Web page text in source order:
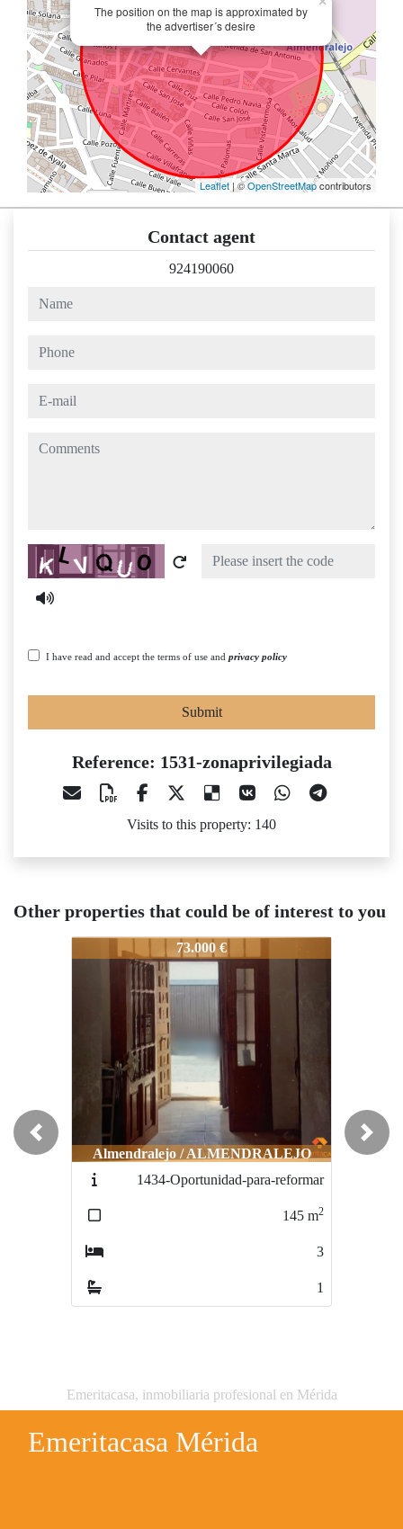
The position on the map is approximated by
the advertiser´s desire
Leaflet| ©OpenStreetMapcontributors
Contact agent
924190060
name
phone
e-mail
comments
Captcha
I have read and accept the terms of use and privacy policy
Submit
Reference: 1531-zonaprivilegiada
Visits to this property: 140
Other properties that could be of interest to you
1531-zonaprivilegiada
73.000 €
Almendralejo / ALMENDRALEJO
1434-Oportunidad-para-reformar
2
1531-zonaprivilegiada
Almendralejo / ALMENDRALEJO
1554-CHOLLO-ZONA-
Previous Next
Emeritacasa, inmobiliaria profesional en Mérida
Emeritacasa Mérida